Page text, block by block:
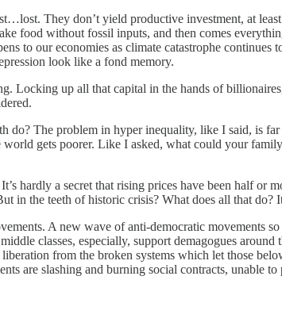
They don’t yield productive investment, at
food without fossil inputs, and then comes
to our economies as climate catastrophe
look like a fond memory.
Locking up all that capital in the hands of
do? The problem in hyper inequality, like I said, is
gets poorer. Like I asked, what could your
hardly a secret that rising prices have been half or
the teeth of historic crisis? What does all that do?
A new wave of anti-democratic movements
classes, especially, support demagogues
from the broken systems which let those
are slashing and burning social contracts, unable